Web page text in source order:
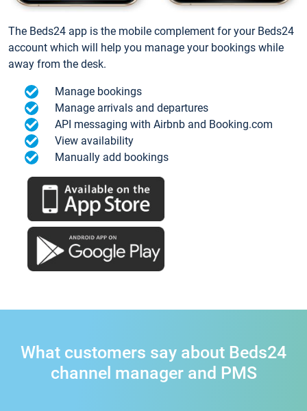
The Beds24 app is the mobile complement for your Beds24
account which will help you manage your bookings while
away from the desk.
Manage bookings
Manage arrivals and departures
API messaging with Airbnb and Booking.com
View availability
Manually add bookings
What customers say about Beds24
channel manager and PMS